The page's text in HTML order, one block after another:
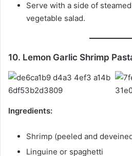
Serve with a side of
vegetable salad.
10. Lemon Garlic Shrimp
Ingredients:
Shrimp (peeled and
Linguine or spaghetti